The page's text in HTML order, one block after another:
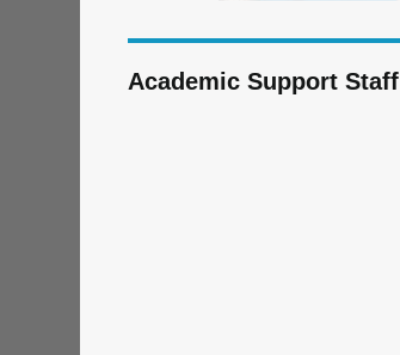
Academic Support Staff